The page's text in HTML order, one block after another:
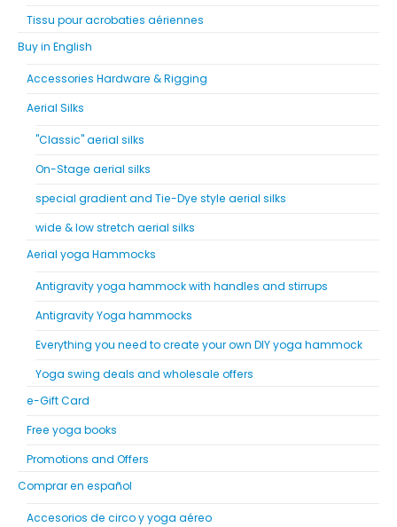
Tissu pour acrobaties aériennes
Buy in English
Accessories Hardware & Rigging
Aerial Silks
"Classic" aerial silks
On-Stage aerial silks
special gradient and Tie-Dye style aerial silks
wide & low stretch aerial silks
Aerial yoga Hammocks
Antigravity yoga hammock with handles and stirrups
Antigravity Yoga hammocks
Everything you need to create your own DIY yoga hammock
Yoga swing deals and wholesale offers
e-Gift Card
Free yoga books
Promotions and Offers
Comprar en español
Accesorios de circo y yoga aéreo